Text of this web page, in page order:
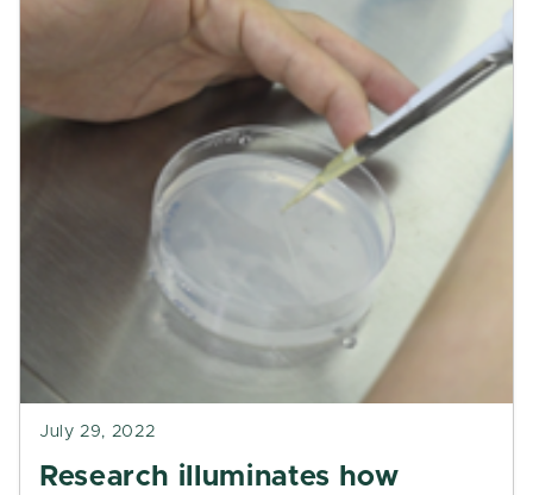
July 29, 2022
Research illuminates how